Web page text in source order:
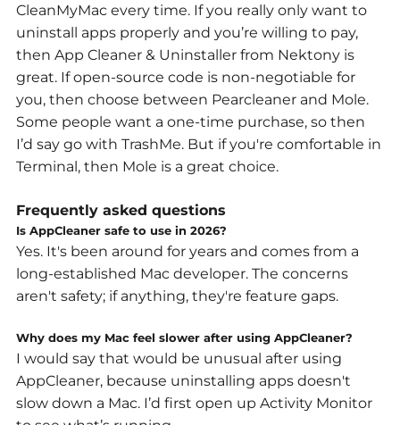
CleanMyMac every time. If you really only want to
uninstall apps properly and you’re willing to pay,
then App Cleaner & Uninstaller from Nektony is
great. If open-source code is non-negotiable for
you, then choose between Pearcleaner and Mole.
Some people want a one-time purchase, so then
I’d say go with TrashMe. But if you're comfortable in
Terminal, then Mole is a great choice.
Frequently asked questions
Is AppCleaner safe to use in 2026?
Yes. It's been around for years and comes from a
long-established Mac developer. The concerns
aren't safety; if anything, they're feature gaps.
Why does my Mac feel slower after using AppCleaner?
I would say that would be unusual after using
AppCleaner, because uninstalling apps doesn't
slow down a Mac. I’d first open up Activity Monitor